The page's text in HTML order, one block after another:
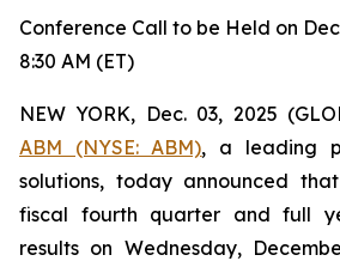
Conference Call to be Held on
8:30 AM (ET)
NEW YORK, Dec. 03, 2025
ABM (NYSE: ABM), a leading
solutions, today announced
fiscal fourth quarter and full
results on Wednesday,